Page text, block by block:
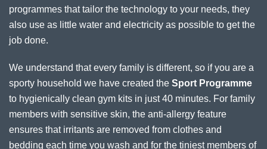
programmes that tailor the technology to your needs, they
also use as little water and electricity as possible to get the
job done.
We understand that every family is different, so if you are a
sporty household we have created the Sport Programme
to hygienically clean gym kits in just 40 minutes. For family
members with sensitive skin, the anti-allergy feature
ensures that irritants are removed from clothes and
bedding each time you wash and for the tiniest members of